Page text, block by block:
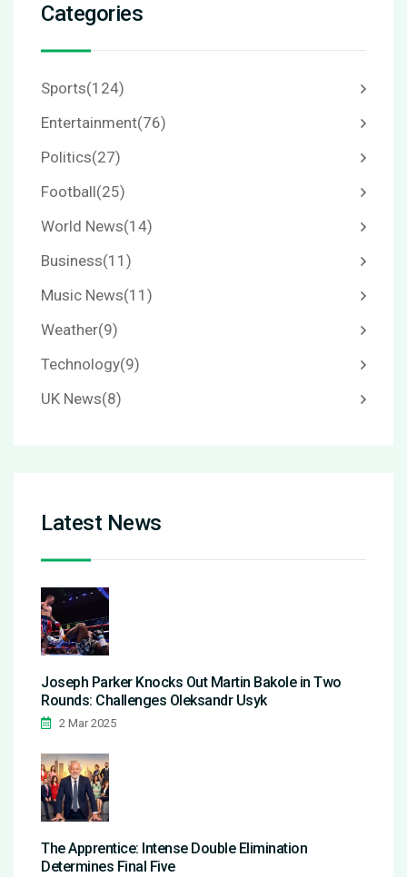
Categories
Sports(124)
Entertainment(76)
Politics(27)
Football(25)
World News(14)
Business(11)
Music News(11)
Weather(9)
Technology(9)
UK News(8)
Latest News
Joseph Parker Knocks Out Martin Bakole in Two
Rounds: Challenges Oleksandr Usyk
2 Mar 2025
The Apprentice: Intense Double Elimination
Determines Final Five